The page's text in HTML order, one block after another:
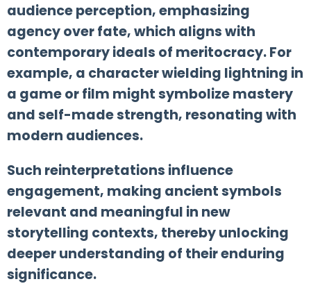
audience perception, emphasizing
agency over fate, which aligns with
contemporary ideals of meritocracy. For
example, a character wielding lightning in
a game or film might symbolize mastery
and self-made strength, resonating with
modern audiences.
Such reinterpretations influence
engagement, making ancient symbols
relevant and meaningful in new
storytelling contexts, thereby unlocking
deeper understanding of their enduring
significance.